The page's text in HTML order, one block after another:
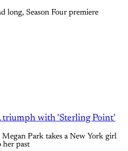
long, Season Four premiere
triumph with 'Sterling Point'
Park takes a New York girl
her past